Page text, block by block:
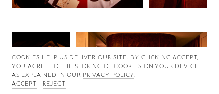
COOKIES ∓ PRIVACY
COOKIES HELP US DELIVER OUR SITE. BY CLICKING ACCEPT,
YOU AGREE TO THE STORING OF COOKIES ON YOUR DEVICE
AS EXPLAINED IN OUR PRIVACY POLICY.
ACCEPT
REJECT